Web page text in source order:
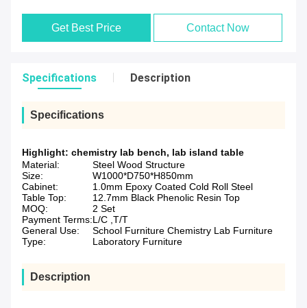
Get Best Price Contact Now
Specifications Description
Specifications
Highlight: chemistry lab bench, lab island table
Material:
Steel Wood Structure
Size:
W1000*D750*H850mm
Cabinet:
1.0mm Epoxy Coated Cold Roll Steel
Table Top:
12.7mm Black Phenolic Resin Top
MOQ:
2 Set
Payment Terms:L/C ,T/T
General Use:
School Furniture Chemistry Lab Furniture
Type:
Laboratory Furniture
Description